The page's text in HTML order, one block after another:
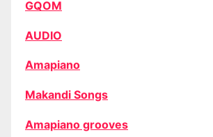
GQOM
AUDIO
Amapiano
Makandi Songs
Amapiano grooves